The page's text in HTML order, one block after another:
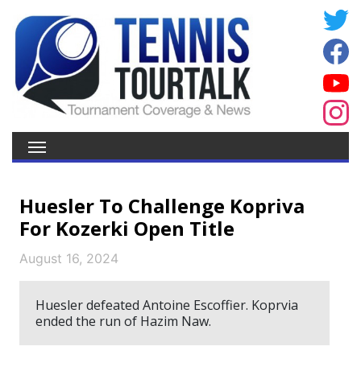
Huesler To Challenge Kopriva
For Kozerki Open Title
August 16, 2024
Huesler defeated Antoine Escoffier. Koprvia
ended the run of Hazim Naw.